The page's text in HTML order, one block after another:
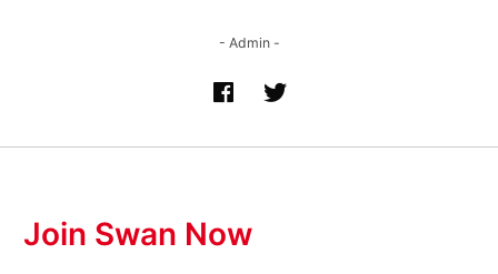
- Admin -
Join Swan Now